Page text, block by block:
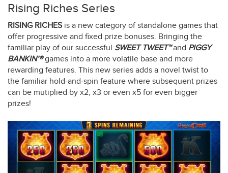
Rising Riches Series
RISING RICHESis a new category of standalone games that
offer progressive and fixed prize bonuses. Bringing the
familiar play of our successful SWEET TWEET™and PIGGY
BANKIN’®games into a more volatile base and more
rewarding features. This new series adds a novel twist to
the familiar hold-and-spin feature where subsequent prizes
can be mutiplied by x2, x3 or even x5 for even bigger
prizes!